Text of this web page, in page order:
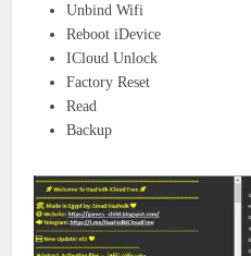
Unbind Wifi
Reboot iDevice
ICloud Unlock
Factory Reset
Read
Backup